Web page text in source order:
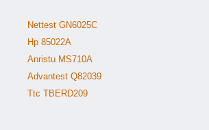
Nettest GN6025C
Hp 85022A
Anristu MS710A
Advantest Q82039
Ttc TBERD209